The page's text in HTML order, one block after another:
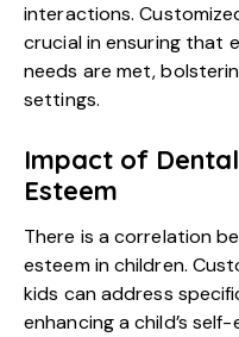
interactions.
crucial in ensuring that
needs are met,
settings.
Impact of
Esteem
There is a correlation
esteem in children.
kids can address
enhancing a child’s